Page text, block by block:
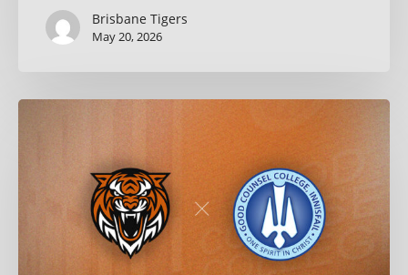
Brisbane Tigers
May 20, 2026